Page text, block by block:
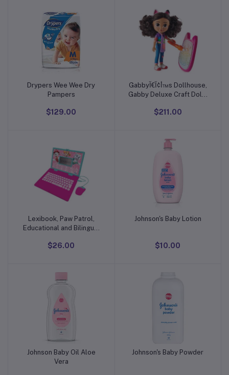
Add to cart
Drypers Wee Wee Dry
Pampers
$129.00
Add to cartGabbyأ¢آ€آ™s Dollhouse,
Gabby Deluxe Craft Dolls
Water Pad and Water
$211.00
Add to cart
Lexibook, Paw Patrol,
Educational and Bilingual
Toy for Children with 124
$26.00
Add to cart
Johnson's Baby Lotion
$10.00
Add to cart
Johnson Baby Oil Aloe
Vera
Add to cart
Johnson's Baby Powder